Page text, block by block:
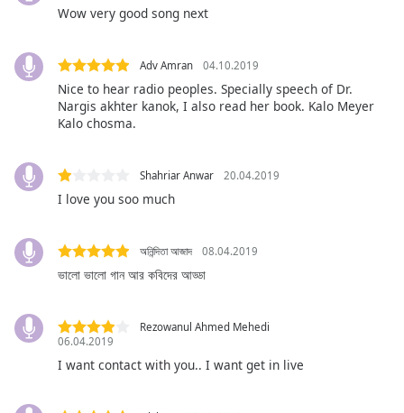
Audio
Picture-
in-
Picture
Fullscreen
modal
Beginning
Escape
will
close
Wow very good song next
Adv Amran 04.10.2019
Nice to hear radio peoples. Specially speech of Dr.
Nargis akhter kanok, I also read her book. Kalo Meyer
Kalo chosma.
Shahriar Anwar 20.04.2019
I love you soo much
অনিন্দিতা আজাদ 08.04.2019
ভালো ভালো গান আর কবিদের আড্ডা
Rezowanul Ahmed Mehedi
06.04.2019
I want contact with you.. I want get in live